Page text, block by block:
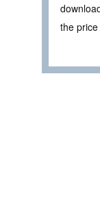
the